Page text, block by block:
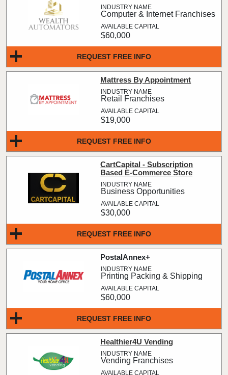
REQUEST FREE INFO
Computer & Internet Franchises
$60,000
REQUEST FREE INFO
Mattress By Appointment
Retail Franchises
$19,000
REQUEST FREE INFO
CartCapital - Subscription
Based E-Commerce Store
Business Opportunities
$30,000
REQUEST FREE INFO
PostalAnnex+
Printing Packing & Shipping
$60,000
Healthier4U Vending
Vending Franchises